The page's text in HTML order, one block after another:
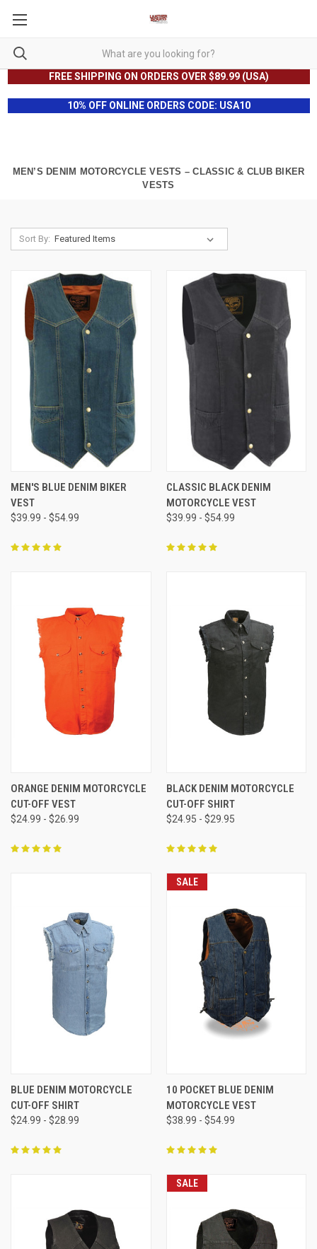
FREE SHIPPING ON ORDERS OVER $89.99 (USA)
10% OFF ONLINE ORDERS CODE: USA10
MEN’S DENIM MOTORCYCLE VESTS – CLASSIC & CLUB BIKER
VESTS
Sort By:
MEN'S BLUE DENIM BIKER
VEST
$39.99 - $54.99
CLASSIC BLACK DENIM
MOTORCYCLE VEST
$39.99 - $54.99
ORANGE DENIM MOTORCYCLE
CUT-OFF VEST
$24.99 - $26.99
BLACK DENIM MOTORCYCLE
CUT-OFF SHIRT
$24.95 - $29.95
BLUE DENIM MOTORCYCLE
CUT-OFF SHIRT
$24.99 - $28.99
SALE
10 POCKET BLUE DENIM
MOTORCYCLE VEST
$38.99 - $54.99
SALE